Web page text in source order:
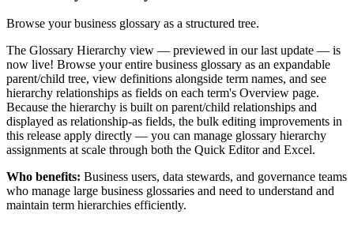
Browse your business glossary as a structured tree.
The Glossary Hierarchy view — previewed in our last update — is
now live! Browse your entire business glossary as an expandable
parent/child tree, view definitions alongside term names, and see
hierarchy relationships as fields on each term's Overview page.
Because the hierarchy is built on parent/child relationships and
displayed as relationship-as fields, the bulk editing improvements in
this release apply directly — you can manage glossary hierarchy
assignments at scale through both the Quick Editor and Excel.
Who benefits: Business users, data stewards, and governance teams
who manage large business glossaries and need to understand and
maintain term hierarchies efficiently.